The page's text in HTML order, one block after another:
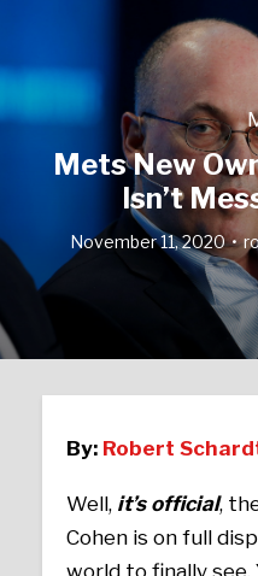
Mets New
Isn’t
November 11, 2020
By: Robert
Well, it’s official,
Cohen is on full
world to finally see.